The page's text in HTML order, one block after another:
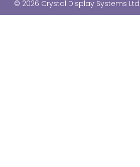
e
d
u
b
© 2026 Crystal Display Systems